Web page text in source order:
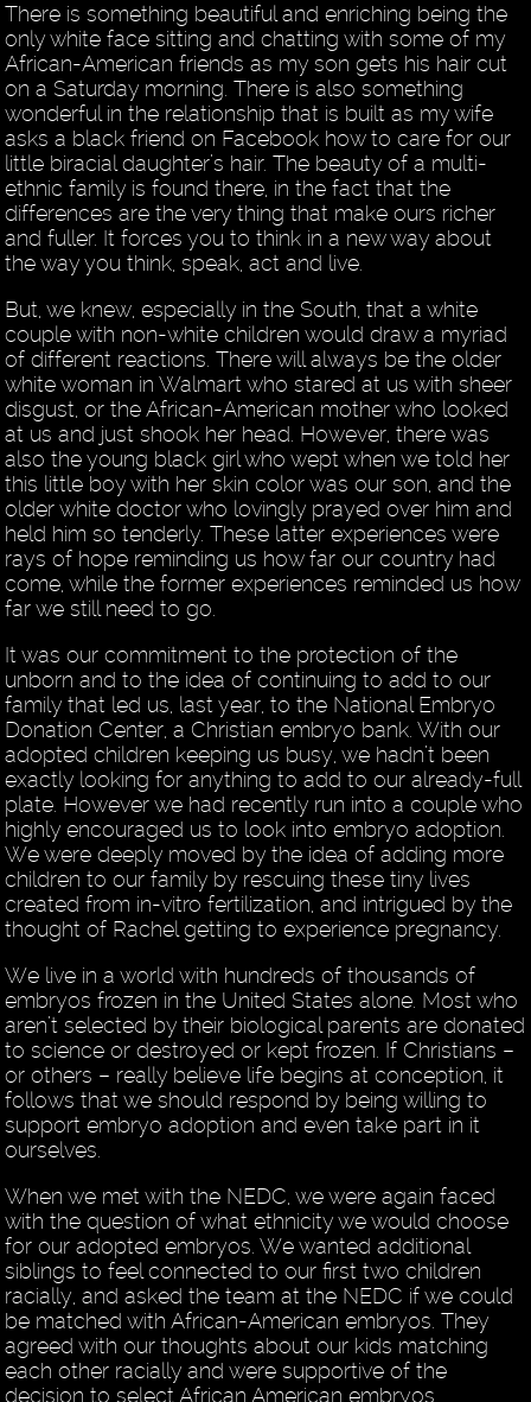
There is something beautiful and enriching being the
only white face sitting and chatting with some of my
African-American friends as my son gets his hair cut
on a Saturday morning. There is also something
wonderful in the relationship that is built as my wife
asks a black friend on Facebook how to care for our
little biracial daughter’s hair. The beauty of a multi-
ethnic family is found there, in the fact that the
differences are the very thing that make ours richer
and fuller. It forces you to think in a new way about
the way you think, speak, act and live.
But, we knew, especially in the South, that a white
couple with non-white children would draw a myriad
of different reactions. There will always be the older
white woman in Walmart who stared at us with sheer
disgust, or the African-American mother who looked
at us and just shook her head. However, there was
also the young black girl who wept when we told her
this little boy with her skin color was our son, and the
older white doctor who lovingly prayed over him and
held him so tenderly. These latter experiences were
rays of hope reminding us how far our country had
come, while the former experiences reminded us how
far we still need to go.
It was our commitment to the protection of the
unborn and to the idea of continuing to add to our
family that led us, last year, to the National Embryo
Donation Center, a Christian embryo bank. With our
adopted children keeping us busy, we hadn’t been
exactly looking for anything to add to our already-full
plate. However we had recently run into a couple who
highly encouraged us to look into embryo adoption.
We were deeply moved by the idea of adding more
children to our family by rescuing these tiny lives
created from in-vitro fertilization, and intrigued by the
thought of Rachel getting to experience pregnancy.
We live in a world with hundreds of thousands of
embryos frozen in the United States alone. Most who
aren’t selected by their biological parents are donated
to science or destroyed or kept frozen. If Christians –
or others – really believe life begins at conception, it
follows that we should respond by being willing to
support embryo adoption and even take part in it
ourselves.
When we met with the NEDC, we were again faced
with the question of what ethnicity we would choose
for our adopted embryos. We wanted additional
siblings to feel connected to our first two children
racially, and asked the team at the NEDC if we could
be matched with African-American embryos. They
agreed with our thoughts about our kids matching
each other racially and were supportive of the
decision to select African American embryos.